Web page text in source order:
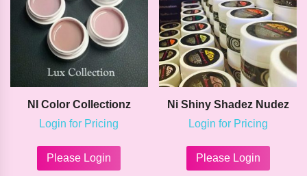
NI Color Collectionz
Login for Pricing
Please Login
has
Ni Shiny Shadez Nudez
Login for Pricing
Please Login
has